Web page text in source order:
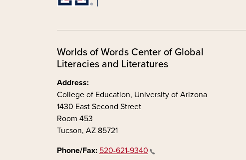
Worlds of Words Center of Global
Literacies and Literatures
Address:
College of Education, University of Arizona
1430 East Second Street
Room 453
Tucson, AZ 85721
Phone/Fax: 520-621-9340